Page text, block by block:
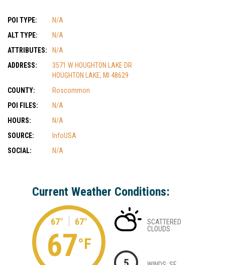
POI TYPE:
N/A
ALT TYPE:
N/A
ATTRIBUTES:
N/A
ADDRESS:
3571 W HOUGHTON LAKE DR
HOUGHTON LAKE, MI 48629
COUNTY:
Roscommon
POI FILES:
N/A
HOURS:
N/A
SOURCE:
InfoUSA
SOCIAL:
N/A
Current Weather Conditions:
67° 67°
67°F
SCATTERED
CLOUDS